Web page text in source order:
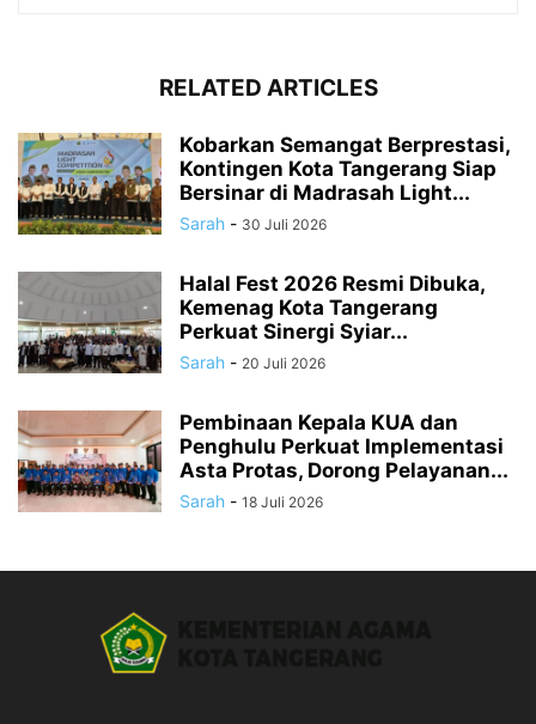
RELATED ARTICLES
Kobarkan Semangat Berprestasi,
Kontingen Kota Tangerang Siap
Bersinar di Madrasah Light...
Sarah - 30 Juli 2026
Halal Fest 2026 Resmi Dibuka,
Kemenag Kota Tangerang
Perkuat Sinergi Syiar...
Sarah - 20 Juli 2026
Pembinaan Kepala KUA dan
Penghulu Perkuat Implementasi
Asta Protas, Dorong Pelayanan...
Sarah - 18 Juli 2026